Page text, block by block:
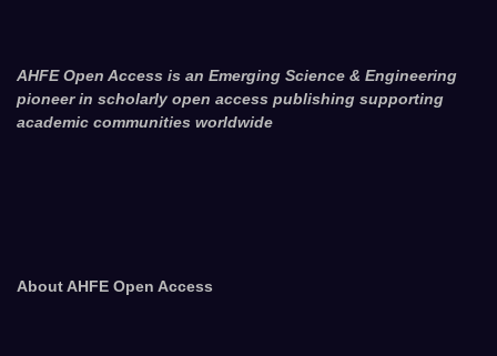
AHFE Open Access is an Emerging Science & Engineering
pioneer in scholarly open access publishing supporting
academic communities worldwide
About AHFE Open Access